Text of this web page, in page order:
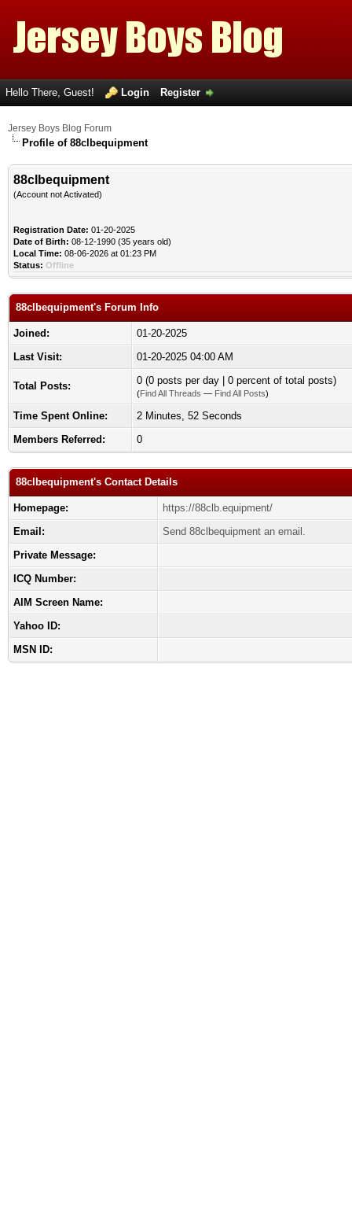
Hello There, Guest! Login Register
Jersey Boys Blog Forum
Profile of 88clbequipment
88clbequipment
(Account not Activated)
Registration Date: 01-20-2025
Date of Birth: 08-12-1990 (35 years old)
Local Time: 08-06-2026 at 01:23 PM
Status: Offline
88clbequipment's Forum Info
Joined:
01-20-2025
Last Visit:
01-20-2025 04:00 AM
Total Posts: 0 (0 posts per day | 0 percent of total posts)
(Find All Threads — Find All Posts)
Time Spent Online:
2 Minutes, 52 Seconds
Members Referred:
0
88clbequipment's Contact Details
Homepage:
https://88clb.equipment/
Email:
Send 88clbequipment an email.
Private Message:
ICQ Number:
AIM Screen Name:
Yahoo ID:
MSN ID: